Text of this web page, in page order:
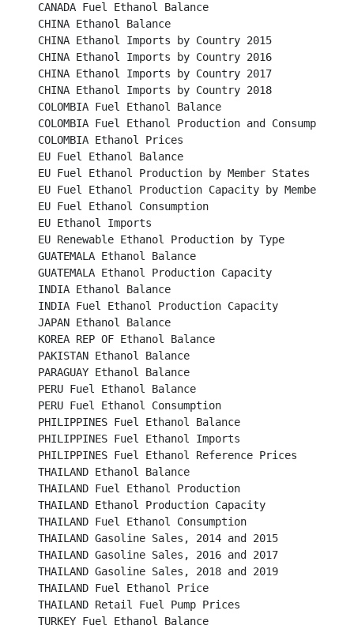
CANADA Fuel Ethanol Balance
CHINA Ethanol Balance
CHINA Ethanol Imports by Country 2015
CHINA Ethanol Imports by Country 2016
CHINA Ethanol Imports by Country 2017
CHINA Ethanol Imports by Country 2018
COLOMBIA Fuel Ethanol Balance
COLOMBIA Fuel Ethanol Production and Consumption
COLOMBIA Ethanol Prices
EU Fuel Ethanol Balance
EU Fuel Ethanol Production by Member States
EU Fuel Ethanol Production Capacity by Member
EU Fuel Ethanol Consumption
EU Ethanol Imports
EU Renewable Ethanol Production by Type
GUATEMALA Ethanol Balance
GUATEMALA Ethanol Production Capacity
INDIA Ethanol Balance
INDIA Fuel Ethanol Production Capacity
JAPAN Ethanol Balance
KOREA REP OF Ethanol Balance
PAKISTAN Ethanol Balance
PARAGUAY Ethanol Balance
PERU Fuel Ethanol Balance
PERU Fuel Ethanol Consumption
PHILIPPINES Fuel Ethanol Balance
PHILIPPINES Fuel Ethanol Imports
PHILIPPINES Fuel Ethanol Reference Prices
THAILAND Ethanol Balance
THAILAND Fuel Ethanol Production
THAILAND Ethanol Production Capacity
THAILAND Fuel Ethanol Consumption
THAILAND Gasoline Sales, 2014 and 2015
THAILAND Gasoline Sales, 2016 and 2017
THAILAND Gasoline Sales, 2018 and 2019
THAILAND Fuel Ethanol Price
THAILAND Retail Fuel Pump Prices
TURKEY Fuel Ethanol Balance